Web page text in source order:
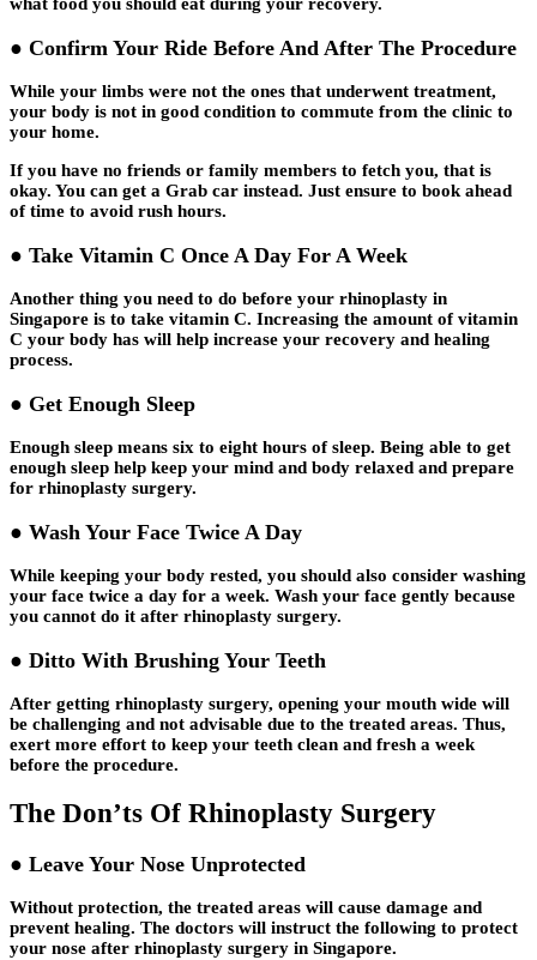
● Confirm Your Ride Before And After The Procedure
While your limbs were not the ones that underwent treatment,
your body is not in good condition to commute from the clinic to
your home.
If you have no friends or family members to fetch you, that is
okay. You can get a Grab car instead. Just ensure to book ahead
of time to avoid rush hours.
● Take Vitamin C Once A Day For A Week
Another thing you need to do before your rhinoplasty in
Singapore is to take vitamin C. Increasing the amount of vitamin
C your body has will help increase your recovery and healing
process.
● Get Enough Sleep
Enough sleep means six to eight hours of sleep. Being able to get
enough sleep help keep your mind and body relaxed and prepare
for rhinoplasty surgery.
● Wash Your Face Twice A Day
While keeping your body rested, you should also consider washing
your face twice a day for a week. Wash your face gently because
you cannot do it after rhinoplasty surgery.
● Ditto With Brushing Your Teeth
After getting rhinoplasty surgery, opening your mouth wide will
be challenging and not advisable due to the treated areas. Thus,
exert more effort to keep your teeth clean and fresh a week
before the procedure.
The Don’ts Of Rhinoplasty Surgery
● Leave Your Nose Unprotected
Without protection, the treated areas will cause damage and
prevent healing. The doctors will instruct the following to protect
your nose after rhinoplasty surgery in Singapore.